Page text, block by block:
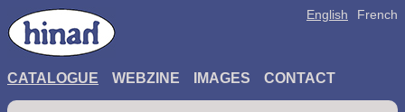
English French
CATALOGUE WEBZINE IMAGES CONTACT